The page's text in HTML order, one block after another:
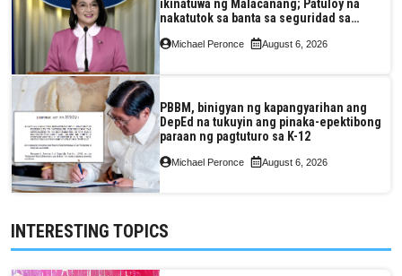
ikinatuwa ng Malacañang; Patuloy na
nakatutok sa banta sa seguridad sa
pagkain, enerhiya
Michael Peronce August 6, 2026
PBBM, binigyan ng kapangyarihan ang
DepEd na tukuyin ang pinaka-epektibong
paraan ng pagtuturo sa K-12
Michael Peronce August 6, 2026
INTERESTING TOPICS